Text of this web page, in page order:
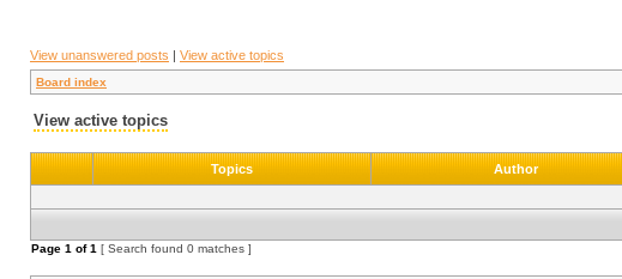
View unanswered posts | View active topics
Board index
View active topics
Topics Author
Page 1 of1 [ Search found 0 matches ]